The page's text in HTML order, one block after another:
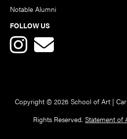
Notable Alumni
FOLLOW US
Copyright © 2026 School of Art |
Rights Reserved. Statement of